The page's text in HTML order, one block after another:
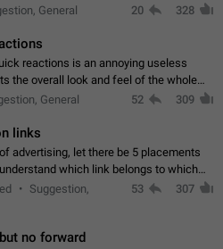
Saved Messages. (Attached sample
General 20 328
reactions is an annoying useless
the overall look and feel of the whole
add an option to disable that feature
General 52 309
links
advertising, let there be 5 placements
which link belongs to which
going in and looking at whether it's a link
Suggestion,
53 307
no forward